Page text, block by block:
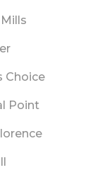
Choice
Point